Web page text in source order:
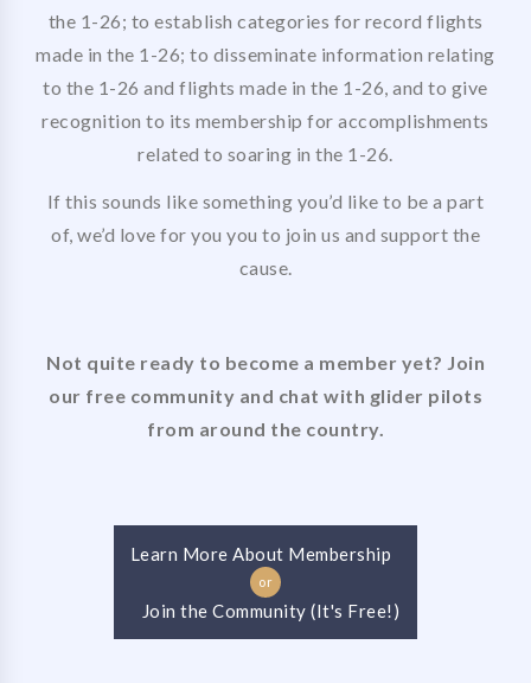
the 1-26; to establish categories for record flights
made in the 1-26; to disseminate information relating
to the 1-26 and flights made in the 1-26, and to give
recognition to its membership for accomplishments
related to soaring in the 1-26.
If this sounds like something you’d like to be a part
of, we’d love for you you to join us and support the
cause.
Not quite ready to become a member yet? Join
our free community and chat with glider pilots
from around the country.
Learn More About Membership
or
Join the Community (It's Free!)